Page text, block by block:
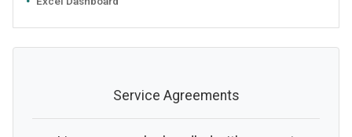
Service Agreements